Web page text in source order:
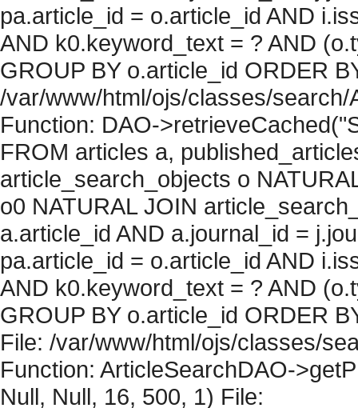
pa.article_id = o.article_id AND
AND k0.keyword_text = ? AND
GROUP BY o.article_id ORDER
/var/www/html/ojs/classes/
Function: DAO-
FROM articles a,
article_search_objects o
o0 NATURAL JOIN
a.article_id AND a.journal_id =
pa.article_id = o.article_id AND
AND k0.keyword_text = ? AND
GROUP BY o.article_id ORDER
File: /var/www/html/ojs/classes/
Function: ArticleSearchDAO-
Null, Null, 16, 500, 1) File: